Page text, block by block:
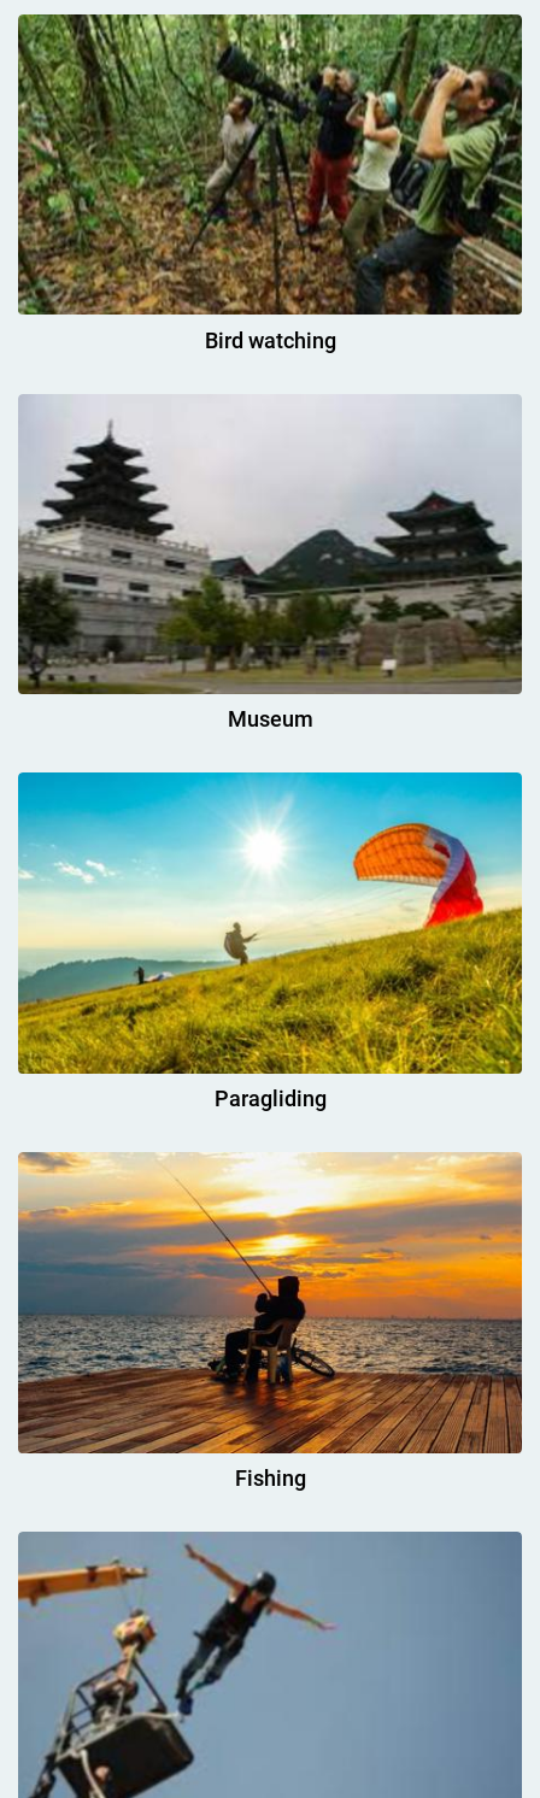
Bird watching
Museum
Paragliding
Fishing